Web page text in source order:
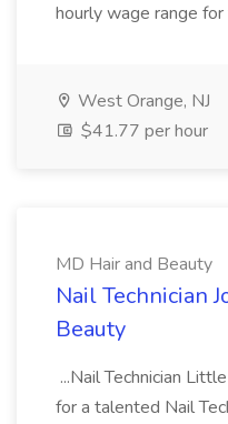
hourly wage range for
West Orange, NJ
$41.77 per hour
MD Hair and Beauty
Nail Technician
Beauty
...Nail Technician
for a talented Nail